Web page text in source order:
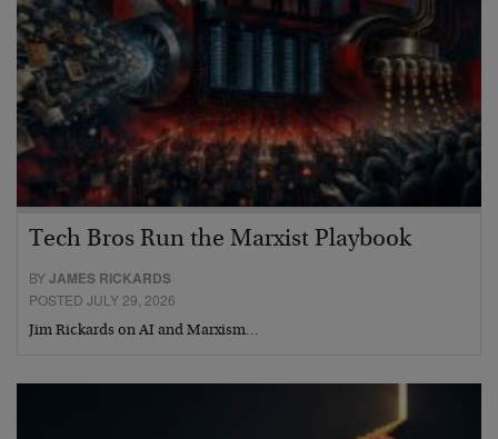
Tech Bros Run the Marxist Playbook
BYJAMES RICKARDS
POSTED JULY 29, 2026
Jim Rickards on AI and Marxism…